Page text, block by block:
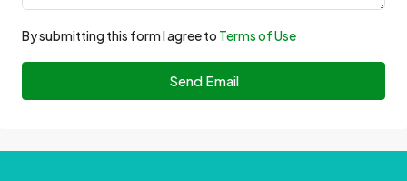
By submitting this form I agree to Terms of Use
Send Email